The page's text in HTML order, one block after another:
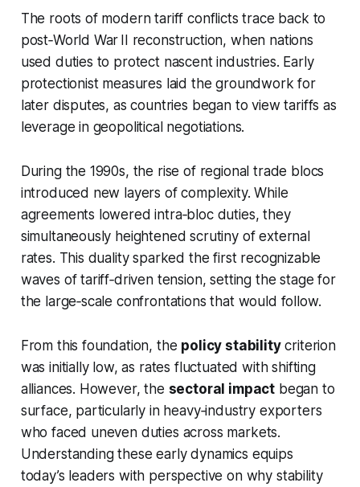
The roots of modern tariff conflicts trace back to
post‑World War II reconstruction, when nations
used duties to protect nascent industries. Early
protectionist measures laid the groundwork for
later disputes, as countries began to view tariffs as
leverage in geopolitical negotiations.
During the 1990s, the rise of regional trade blocs
introduced new layers of complexity. While
agreements lowered intra‑bloc duties, they
simultaneously heightened scrutiny of external
rates. This duality sparked the first recognizable
waves of tariff‑driven tension, setting the stage for
the large‑scale confrontations that would follow.
From this foundation, the policy stabilitycriterion
was initially low, as rates fluctuated with shifting
alliances. However, the sectoral impact began to
surface, particularly in heavy‑industry exporters
who faced uneven duties across markets.
Understanding these early dynamics equips
today’s leaders with perspective on why stability